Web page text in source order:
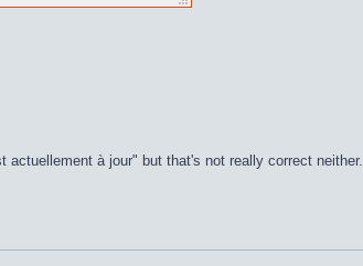
à jour" but that's not really correct neither.